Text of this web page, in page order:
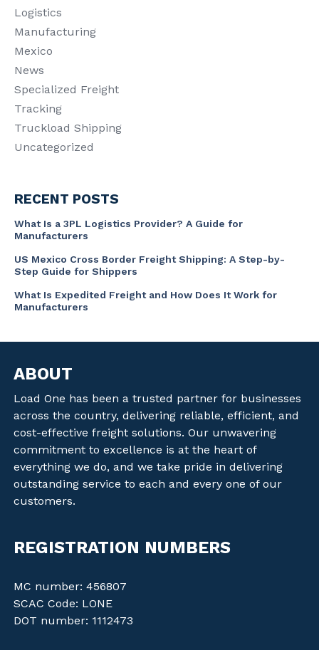
Logistics
Manufacturing
Mexico
News
Specialized Freight
Tracking
Truckload Shipping
Uncategorized
RECENT POSTS
What Is a 3PL Logistics Provider? A Guide for
Manufacturers
US Mexico Cross Border Freight Shipping: A Step-by-
Step Guide for Shippers
What Is Expedited Freight and How Does It Work for
Manufacturers
ABOUT
Load One has been a trusted partner for businesses
across the country, delivering reliable, efficient, and
cost-effective freight solutions. Our unwavering
commitment to excellence is at the heart of
everything we do, and we take pride in delivering
outstanding service to each and every one of our
customers.
REGISTRATION NUMBERS
MC number: 456807
SCAC Code: LONE
DOT number: 1112473